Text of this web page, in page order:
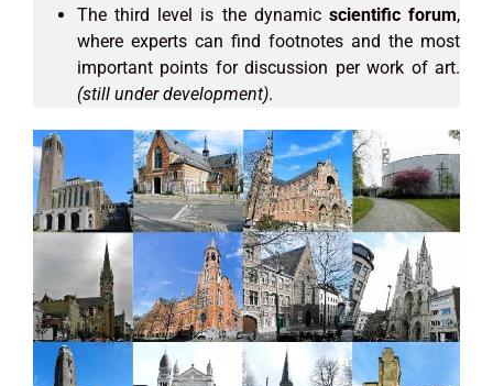
The third level is the dynamic scientific forum,
where experts can find footnotes and the most
important points for discussion per work of art.
(still under development).